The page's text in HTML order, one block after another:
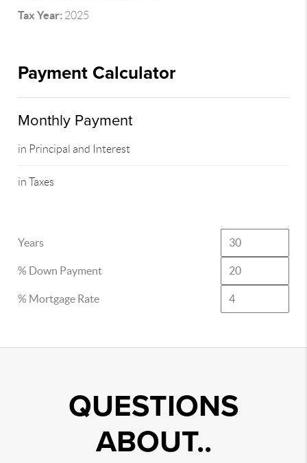
Tax Year: 2025
Payment Calculator
Monthly Payment
in Principal and Interest
in Taxes
Years
% Down Payment
% Mortgage Rate
QUESTIONS
ABOUT..